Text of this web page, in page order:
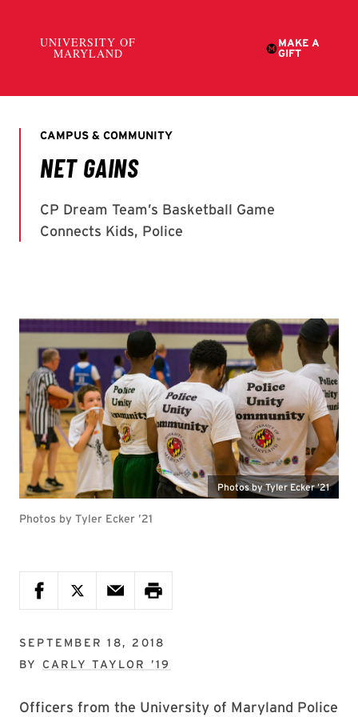
Photos by Tyler Ecker ’21
Photos by Tyler Ecker ’21
SEPTEMBER 18, 2018
BY CARLY TAYLOR ’19
Officers from the University of Maryland Police